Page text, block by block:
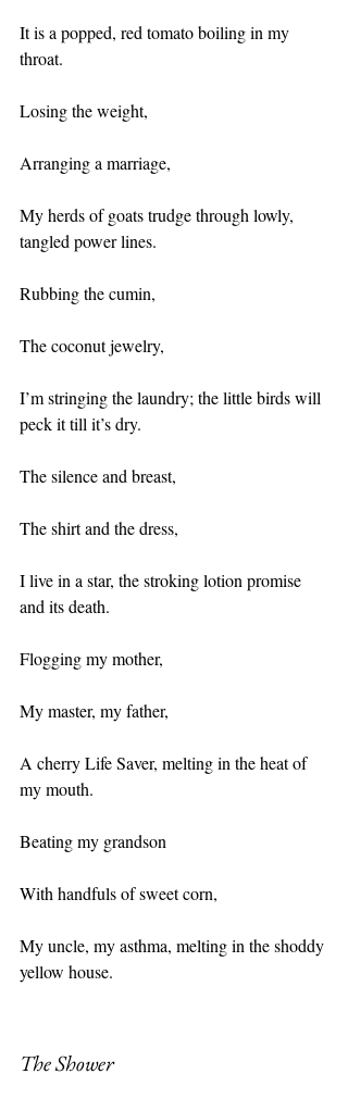
It is a popped, red tomato boiling in my
throat.
Losing the weight,
Arranging a marriage,
My herds of goats trudge through lowly,
tangled power lines.
Rubbing the cumin,
The coconut jewelry,
I’m stringing the laundry; the little birds will
peck it till it’s dry.
The silence and breast,
The shirt and the dress,
I live in a star, the stroking lotion promise
and its death.
Flogging my mother,
My master, my father,
A cherry Life Saver, melting in the heat of
my mouth.
Beating my grandson
With handfuls of sweet corn,
My uncle, my asthma, melting in the shoddy
yellow house.
The Shower